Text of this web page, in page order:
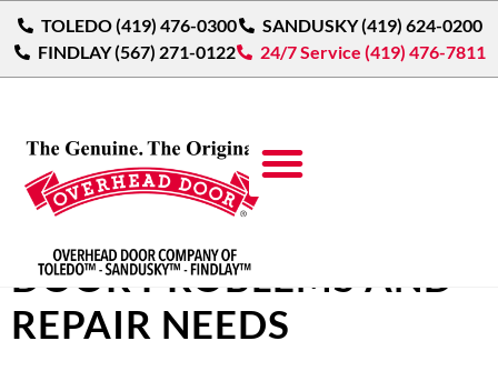
TOLEDO (419) 476-0300
SANDUSKY (419) 624-0200
FINDLAY (567) 271-0122
24/7 Service (419) 476-7811
COMMON GARAGE
DOOR PROBLEMS AND
REPAIR NEEDS